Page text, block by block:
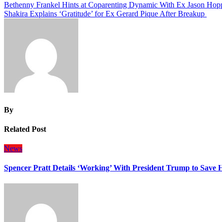
Post
navigation
Bethenny Frankel Hints at Coparenting Dynamic With Ex Jason
Shakira Explains ‘Gratitude’ for Ex Gerard Pique After Breakup
By
Related Post
News
Spencer Pratt Details ‘Working’ With President Trump to Save